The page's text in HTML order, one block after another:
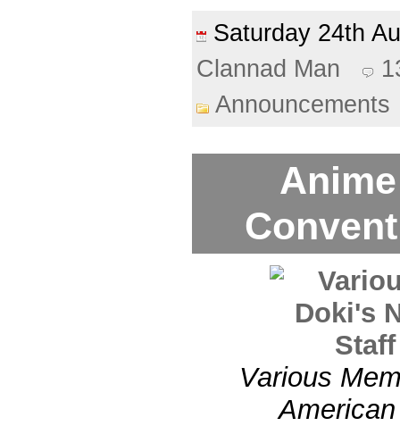
Saturday 24th
Clannad Man
Announcements
Various